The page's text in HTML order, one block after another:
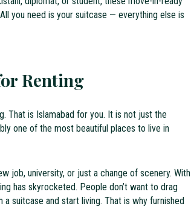
you need is your suitcase — everything else is
Renting
That is Islamabad for you. It is not just the
one of the most beautiful places to live in
job, university, or just a change of scenery. With
has skyrocketed. People don’t want to drag
suitcase and start living. That is why furnished